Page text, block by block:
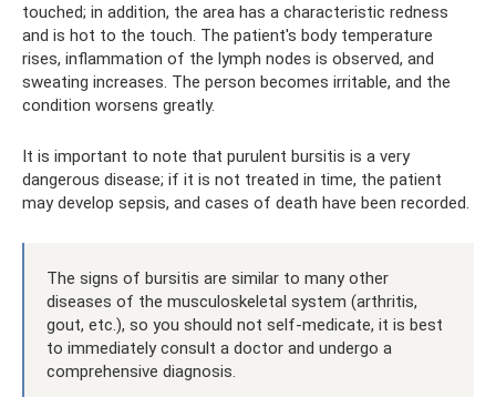
touched; in addition, the area has a characteristic redness
and is hot to the touch. The patient's body temperature
rises, inflammation of the lymph nodes is observed, and
sweating increases. The person becomes irritable, and the
condition worsens greatly.
It is important to note that purulent bursitis is a very
dangerous disease; if it is not treated in time, the patient
may develop sepsis, and cases of death have been recorded.
The signs of bursitis are similar to many other
diseases of the musculoskeletal system (arthritis,
gout, etc.), so you should not self-medicate, it is best
to immediately consult a doctor and undergo a
comprehensive diagnosis.